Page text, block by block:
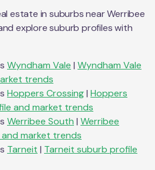
estate in suburbs nearWerribee
explore suburb profiles with
Wyndham Vale | Wyndham Vale
trends
Hoppers Crossing| Hoppers
and market trends
Werribee South | Werribee
market trends
Tarneit | Tarneit suburb profile